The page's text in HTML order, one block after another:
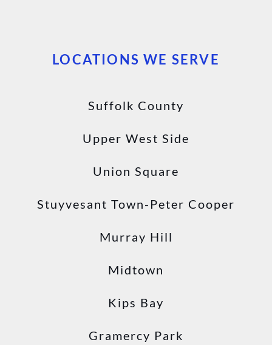
LOCATIONS WE SERVE
Suffolk County
Upper West Side
Union Square
Stuyvesant Town-Peter Cooper
Murray Hill
Midtown
Kips Bay
Gramercy Park